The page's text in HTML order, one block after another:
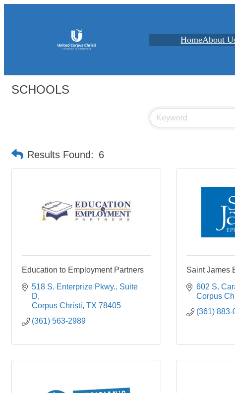
HomeAbout
SCHOOLS
Results Found: 6
Education to Employment Partners
518 S. Enterprize Pkwy. Suite
D
Corpus Christi TX 78405
(361) 563-2989
Saint James
602 S.
Corpus
(361) 883-